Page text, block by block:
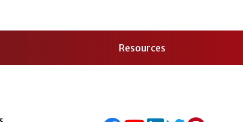
Resources